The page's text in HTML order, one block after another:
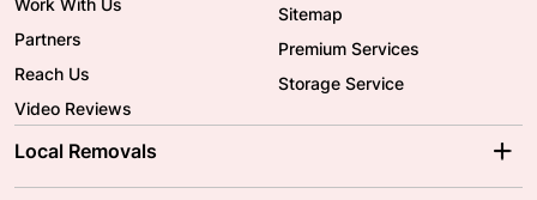
Work With Us
Partners
Reach Us
Video Reviews
Sitemap
Premium Services
Storage Service
Local Removals